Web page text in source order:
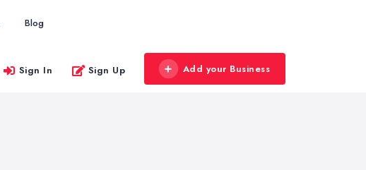
Blog
Sign In Sign Up Add your Business